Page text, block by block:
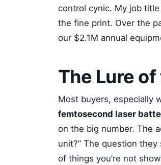
control cynic. My job title
the fine print. Over the
our $2.1M annual
The Lure
Most buyers, especially
femtosecond laser
on the big number. The
unit?” The question
of things you’re not